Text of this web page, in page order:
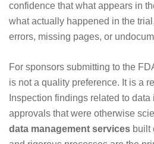
confidence that what appears in
what actually happened in the
errors, missing pages, or
For sponsors submitting to the
is not a quality preference. It is a
Inspection findings related to
approvals that were otherwise
data management services built